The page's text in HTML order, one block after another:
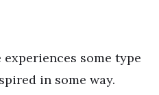
some type
in some way.